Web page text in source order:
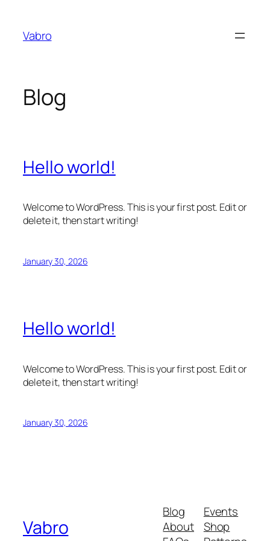
content
Vabro
Blog
Hello world!
Welcome to WordPress. This is your first post. Edit or
delete it, then start writing!
January 30, 2026
Hello world!
Welcome to WordPress. This is your first post. Edit or
delete it, then start writing!
January 30, 2026
Vabro
Blog
About
Events
Shop